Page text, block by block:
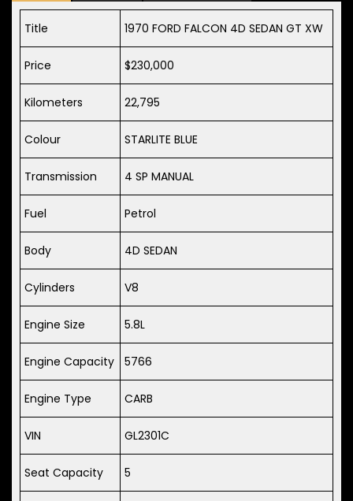
Title 1970 FORD FALCON 4D SEDAN GT XW
Price $230,000
Kilometers 22,795
Colour STARLITE BLUE
Transmission 4 SP MANUAL
Fuel Petrol
Body 4D SEDAN
Cylinders V8
Engine Size 5.8L
Engine Capacity 5766
Engine Type CARB
VIN GL2301C
Seat Capacity 5